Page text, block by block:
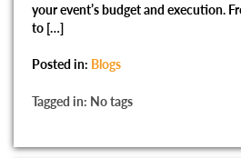
your event’s budget and execution.
to […]
Posted in: Blogs
Tagged in: No tags